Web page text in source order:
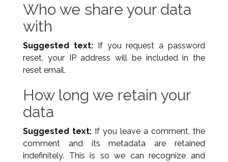
Who we share your data
with
Suggested text: If you request a password
reset, your IP address will be included in the
reset email.
How long we retain your
data
Suggested text: If you leave a comment, the
comment and its metadata are retained
indefinitely. This is so we can recognize and